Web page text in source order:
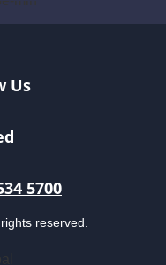
Us
5700
reserved.